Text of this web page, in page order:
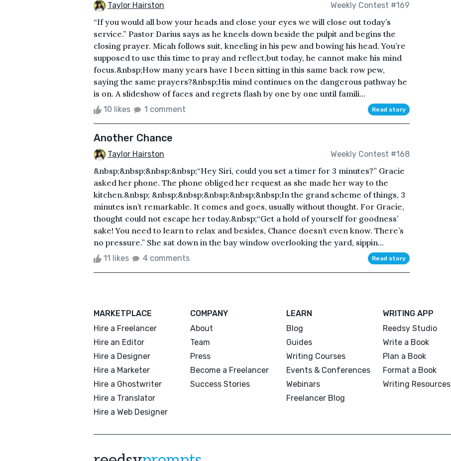
Taylor Hairston Weekly Contest #169
“If you would all bow your heads and close your eyes we will close out today’s
service.” Pastor Darius says as he kneels down beside the pulpit and begins the
closing prayer. Micah follows suit, kneeling in his pew and bowing his head. You’re
supposed to use this time to pray and reflect,but today, he cannot make his mind
focus.&nbsp;How many years have I been sitting in this same back row pew,
saying the same prayers?&nbsp;His mind continues on the dangerous pathway he
is on. A slideshow of faces and regrets flash by one by one until famili...
10 likes 1 comment Read story
Another Chance
Taylor Hairston Weekly Contest #168
&nbsp;&nbsp;&nbsp;&nbsp;“Hey Siri, could you set a timer for 3 minutes?” Gracie
asked her phone. The phone obliged her request as she made her way to the
kitchen.&nbsp; &nbsp;&nbsp;&nbsp;&nbsp;&nbsp;In the grand scheme of things, 3
minutes isn’t remarkable. It comes and goes, usually without thought. For Gracie,
thought could not escape her today.&nbsp;“Get a hold of yourself for goodness’
sake! You need to learn to relax and besides, Chance doesn’t even know. There’s
no pressure.” She sat down in the bay window overlooking the yard, sippin...
11 likes 4 comments Read story
MARKETPLACE
Hire a Freelancer
Hire an Editor
Hire a Designer
Hire a Marketer
Hire a Ghostwriter
Hire a Translator
Hire a Web Designer
COMPANY
About
Team
Press
Become a Freelancer
Success Stories
LEARN
Blog
Guides
Writing Courses
Events & Conferences
Webinars
Freelancer Blog
WRITING APP
Reedsy Studio
Write a Book
Plan a Book
Format a Book
Writing Resources